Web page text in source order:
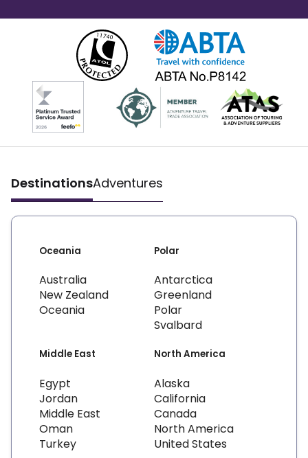
DestinationsAdventures
Oceania
Australia
New Zealand
Oceania
Polar
Antarctica
Greenland
Polar
Svalbard
Middle East
Egypt
Jordan
Middle East
Oman
Turkey
North America
Alaska
California
Canada
North America
United States